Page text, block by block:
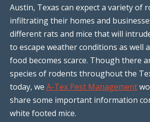
Austin, Texas can expect a variety of
infiltrating their homes and
different rats and mice that will
to escape weather conditions as well
food becomes scarce. Though there
species of rodents throughout the
today, we A-Tex Pest Management
share some important information
white footed mice.